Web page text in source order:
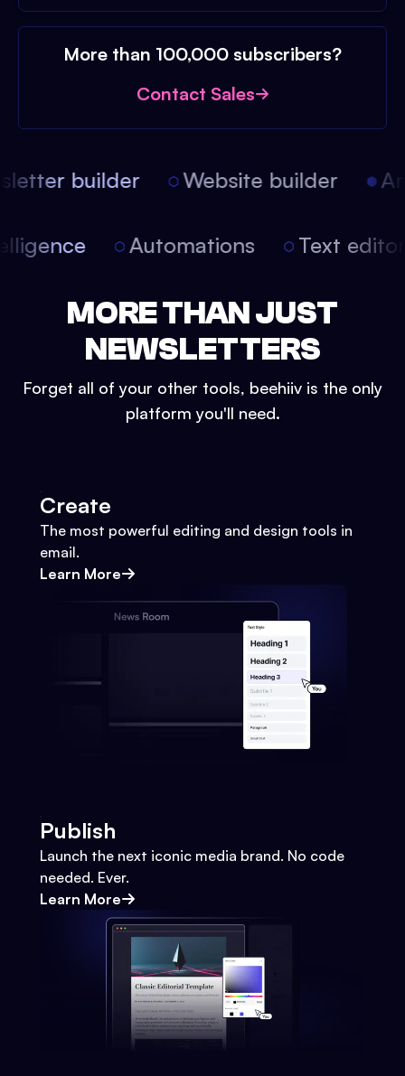
More than 100,000 subscribers?
Contact Sales
builder Website builder
Automations Text
MORE THAN JUST
NEWSLETTERS
Forget all of your other tools, beehiiv is the only
platform you'll need.
Create
The most powerful editing and design tools in
email.
Learn More
Publish
Launch the next iconic media brand. No code
needed. Ever.
Learn More